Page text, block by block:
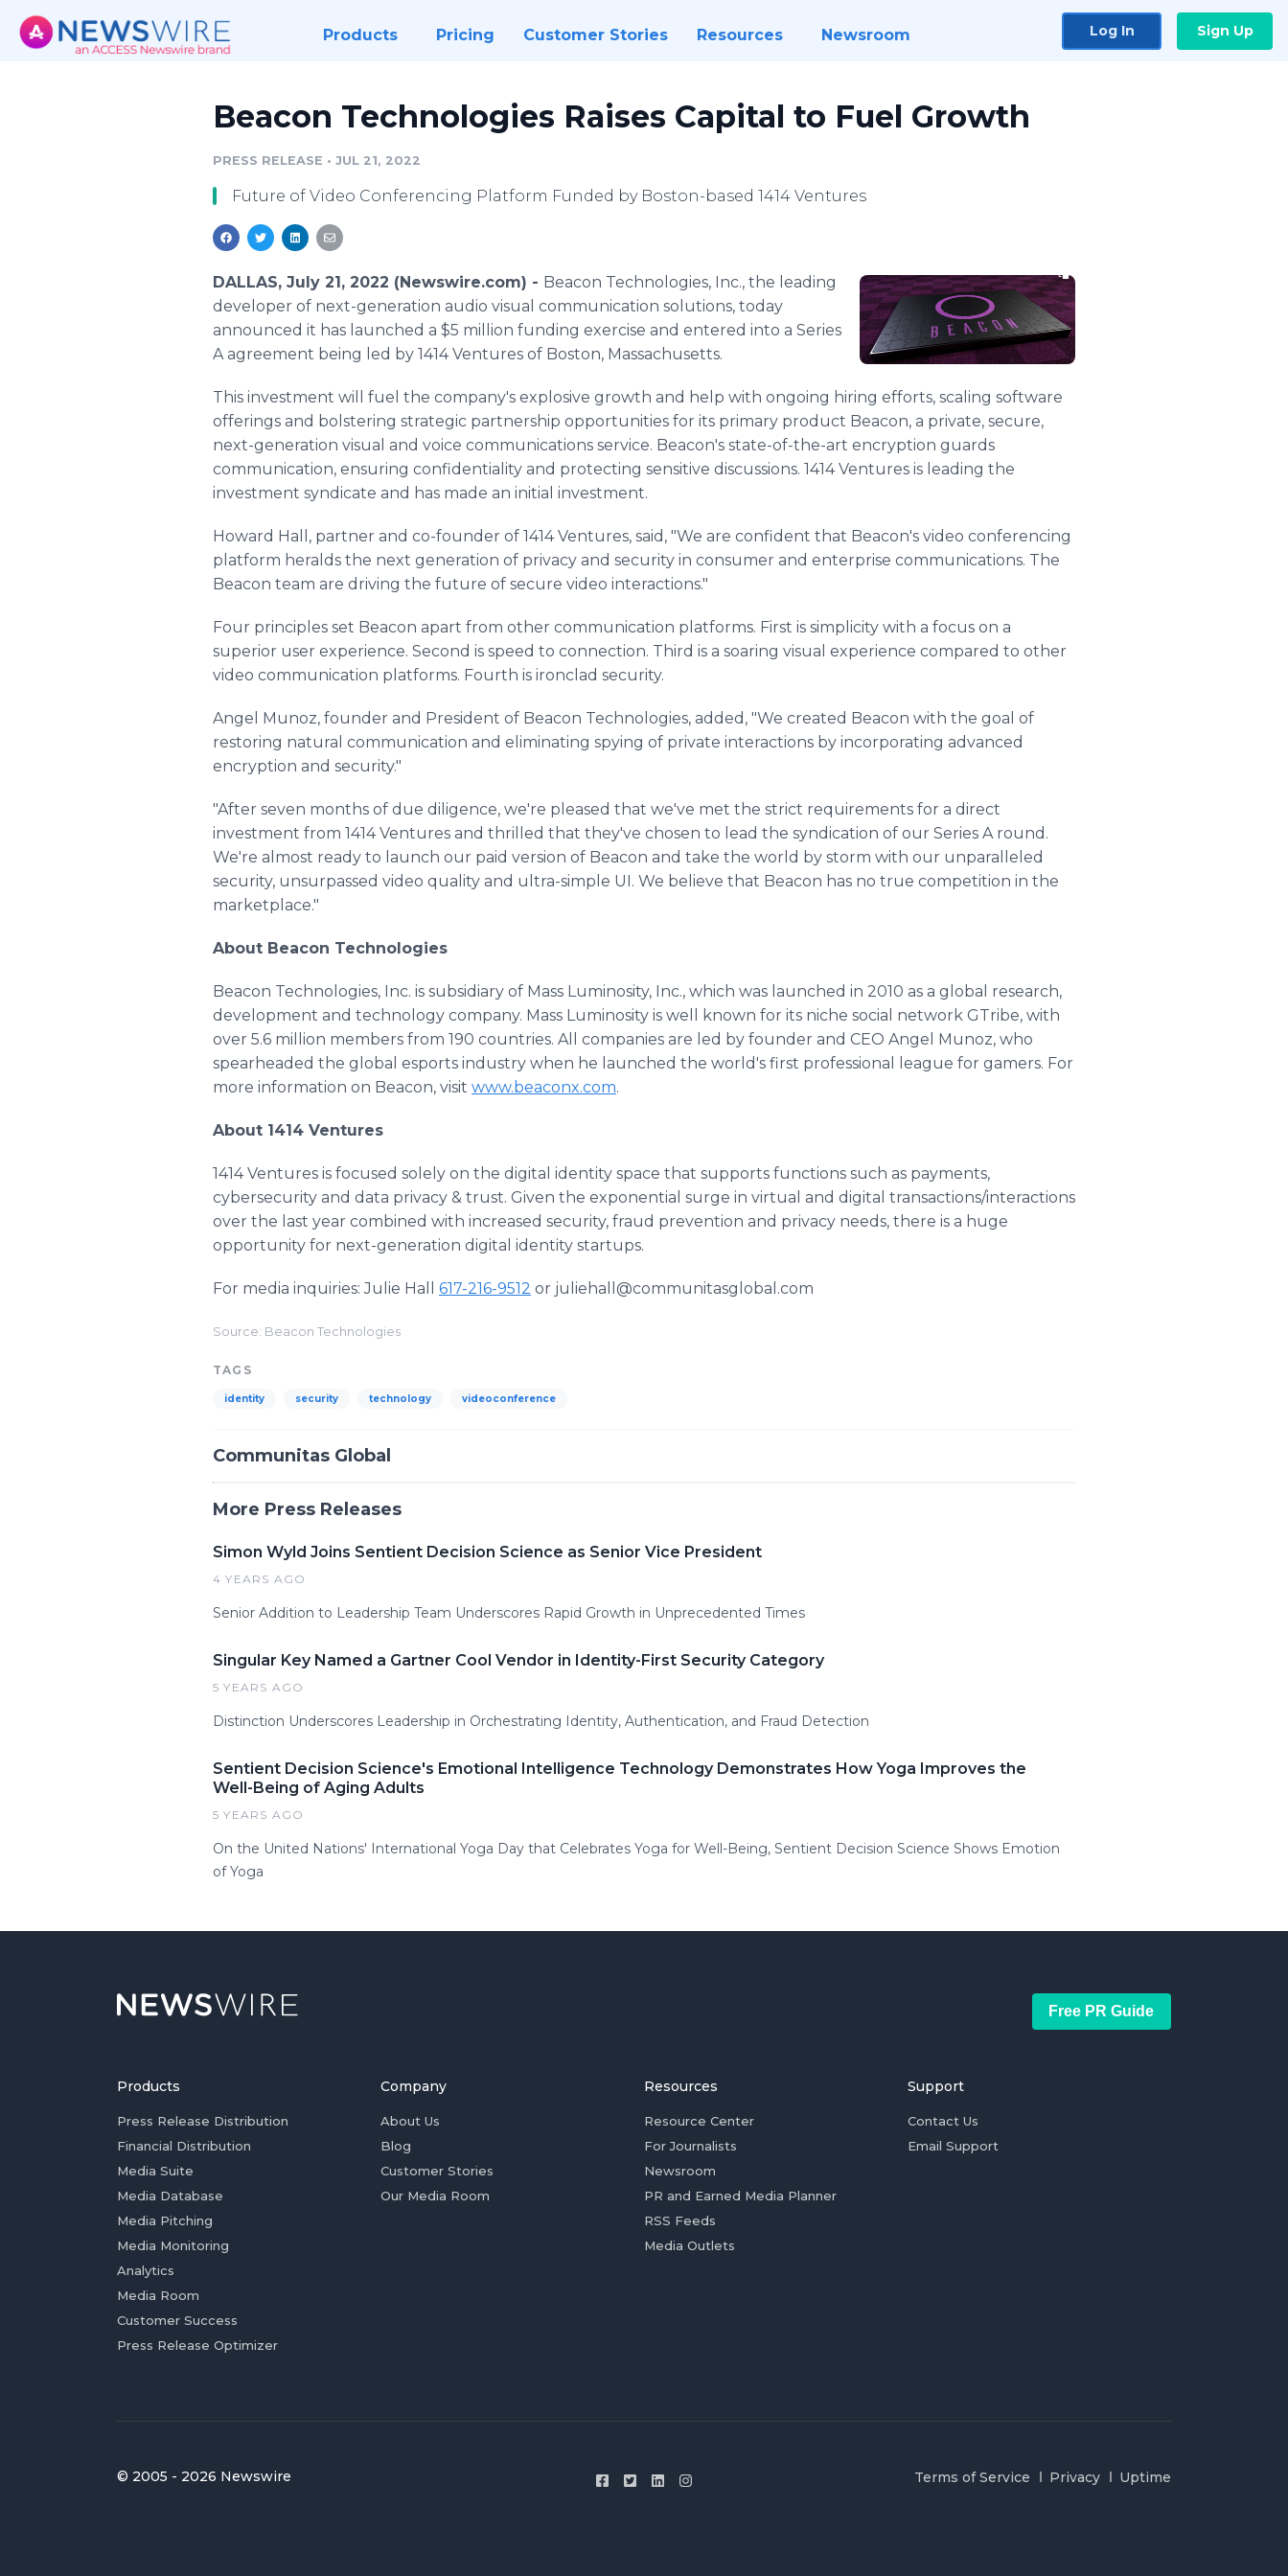
Products Pricing Customer Stories Resources Newsroom Log In Sign Up
Beacon Technologies Raises Capital to Fuel Growth
PRESS RELEASE • JUL 21, 2022
Future of Video Conferencing Platform Funded by Boston-based 1414 Ventures
DALLAS, July 21, 2022 (Newswire.com) - Beacon Technologies, Inc., the leading
developer of next-generation audio visual communication solutions, today
announced it has launched a $5 million funding exercise and entered into a Series
A agreement being led by 1414 Ventures of Boston, Massachusetts.
This investment will fuel the company's explosive growth and help with ongoing hiring efforts, scaling software
offerings and bolstering strategic partnership opportunities for its primary product Beacon, a private, secure,
next-generation visual and voice communications service. Beacon's state-of-the-art encryption guards
communication, ensuring confidentiality and protecting sensitive discussions. 1414 Ventures is leading the
investment syndicate and has made an initial investment.
Howard Hall, partner and co-founder of 1414 Ventures, said, "We are confident that Beacon's video conferencing
platform heralds the next generation of privacy and security in consumer and enterprise communications. The
Beacon team are driving the future of secure video interactions."
Four principles set Beacon apart from other communication platforms. First is simplicity with a focus on a
superior user experience. Second is speed to connection. Third is a soaring visual experience compared to other
video communication platforms. Fourth is ironclad security.
Angel Munoz, founder and President of Beacon Technologies, added, "We created Beacon with the goal of
restoring natural communication and eliminating spying of private interactions by incorporating advanced
encryption and security."
"After seven months of due diligence, we're pleased that we've met the strict requirements for a direct
investment from 1414 Ventures and thrilled that they've chosen to lead the syndication of our Series A round.
We're almost ready to launch our paid version of Beacon and take the world by storm with our unparalleled
security, unsurpassed video quality and ultra-simple UI. We believe that Beacon has no true competition in the
marketplace."
About Beacon Technologies
Beacon Technologies, Inc. is subsidiary of Mass Luminosity, Inc., which was launched in 2010 as a global research,
development and technology company. Mass Luminosity is well known for its niche social network GTribe, with
over 5.6 million members from 190 countries. All companies are led by founder and CEO Angel Munoz, who
spearheaded the global esports industry when he launched the world's first professional league for gamers. For
more information on Beacon, visit www.beaconx.com.
About 1414 Ventures
1414 Ventures is focused solely on the digital identity space that supports functions such as payments,
cybersecurity and data privacy & trust. Given the exponential surge in virtual and digital transactions/interactions
over the last year combined with increased security, fraud prevention and privacy needs, there is a huge
opportunity for next-generation digital identity startups.
For media inquiries: Julie Hall 617-216-9512 or juliehall@communitasglobal.com
Source: Beacon Technologies
TAGS
identity security technology videoconference
Communitas Global
More Press Releases
Simon Wyld Joins Sentient Decision Science as Senior Vice President
4 YEARS AGO
Senior Addition to Leadership Team Underscores Rapid Growth in Unprecedented Times
Singular Key Named a Gartner Cool Vendor in Identity-First Security Category
5 YEARS AGO
Distinction Underscores Leadership in Orchestrating Identity, Authentication, and Fraud Detection
Sentient Decision Science's Emotional Intelligence Technology Demonstrates How Yoga Improves the
Well-Being of Aging Adults
5 YEARS AGO
On the United Nations' International Yoga Day that Celebrates Yoga for Well-Being, Sentient Decision Science Shows Emotion
of Yoga
Free PR Guide
Products
Press Release Distribution
Financial Distribution
Media Suite
Media Database
Media Pitching
Media Monitoring
Analytics
Media Room
Customer Success
Press Release Optimizer
Company
About Us
Blog
Customer Stories
Our Media Room
Resources
Resource Center
For Journalists
Newsroom
PR and Earned Media Planner
RSS Feeds
Media Outlets
Support
Contact Us
Email Support
© 2005 - 2026 Newswire Terms of Service Privacy Uptime